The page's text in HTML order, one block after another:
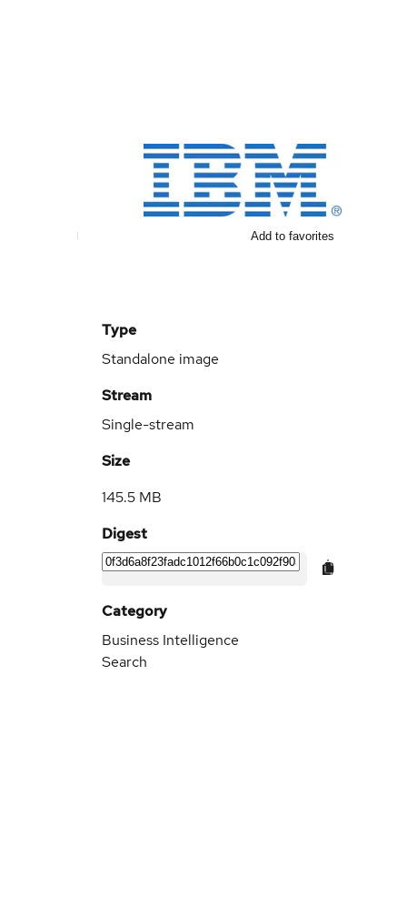
Add to favorites
Type
Standalone image
Stream
Single-stream
Size
145.5 MB
Digest
Category
Business Intelligence
Search